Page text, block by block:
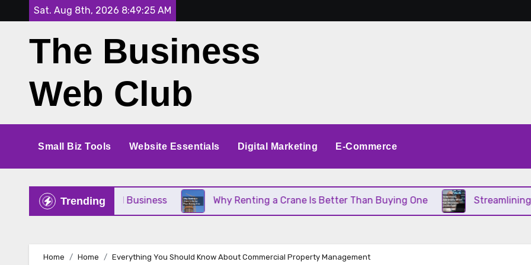
to
content
Sat. Aug 8th, 2026 8:49:27 AM
The Business
Web Club
Small Biz Tools Website Essentials Digital Marketing E-Commerce
Trending
for Your Small Business Why Renting a Crane Is Better Than Buying One Streamlining
Home Home Everything You Should Know About Commercial Property Management